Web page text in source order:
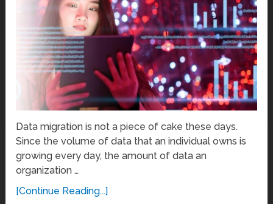
Data migration is not a piece of cake these days.
Since the volume of data that an individual owns is
growing every day, the amount of data an
organization …
[Continue Reading...]